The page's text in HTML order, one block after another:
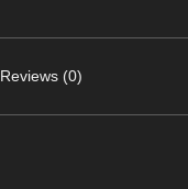
Reviews (0)